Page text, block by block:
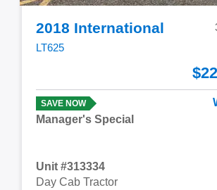
2018 International
LT625
SAVE NOW
Manager's Special
Unit #313334
Day Cab Tractor